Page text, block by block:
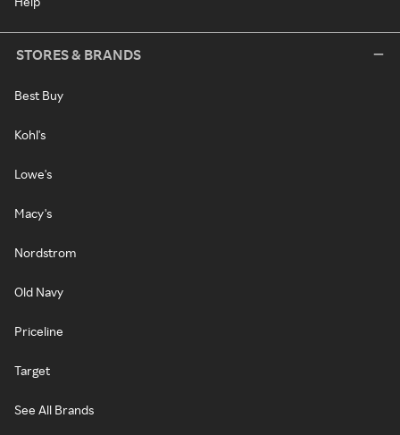
STORES & BRANDS
Best Buy
Kohl's
Lowe's
Macy's
Nordstrom
Old Navy
Priceline
Target
See All Brands